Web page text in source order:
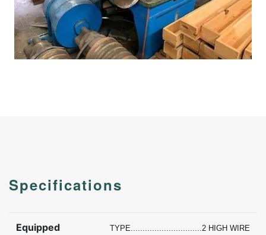
Specifications
Equipped
TYPE..............................2 HIGH WIRE